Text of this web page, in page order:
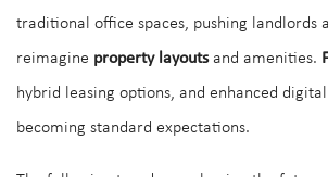
traditional office spaces, pushing landlords
reimagine property layoutsand amenities.
hybrid leasing options, and enhanced
becoming standard expectations.